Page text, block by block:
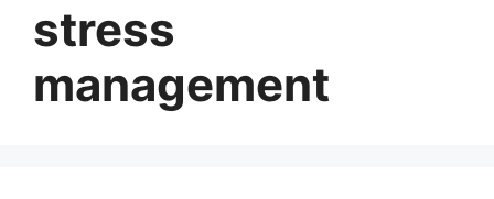
stress
management